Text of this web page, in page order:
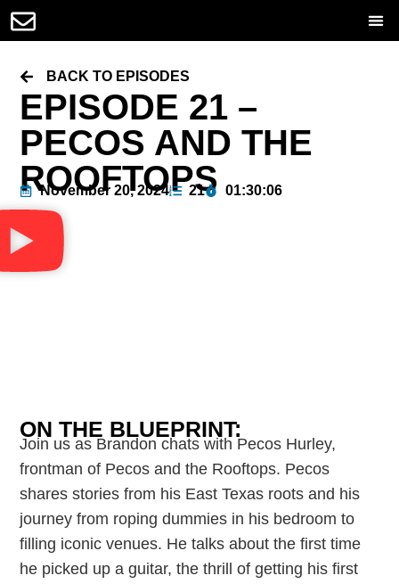
BACK TO EPISODES
EPISODE 21 –
PECOS AND THE
ROOFTOPS
November 20, 2024 21 01:30:06
ON THE BLUEPRINT:
Join us as Brandon chats with Pecos Hurley,
frontman of Pecos and the Rooftops. Pecos
shares stories from his East Texas roots and his
journey from roping dummies in his bedroom to
filling iconic venues. He talks about the first time
he picked up a guitar, the thrill of getting his first